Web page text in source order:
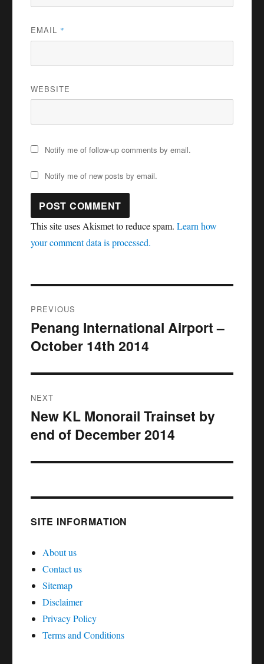
EMAIL *
WEBSITE
Notify me of follow-up comments by email.
Notify me of new posts by email.
This site uses Akismet to reduce spam.Learn how
your comment data is processed.
navigation
PREVIOUS
Previous
post:
Penang International Airport –
October 14th 2014
NEXT
Next
post:
New KL Monorail Trainset by
end of December 2014
SITE INFORMATION
About us
Contact us
Sitemap
Disclaimer
Privacy Policy
Terms and Conditions